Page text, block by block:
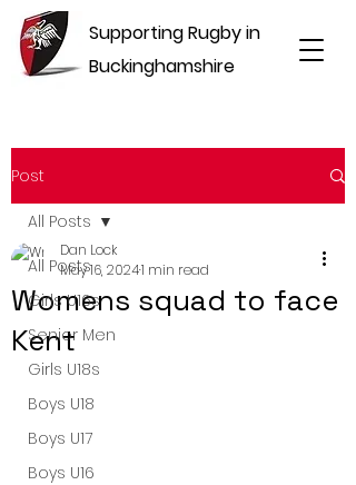
Supporting Rugby in
Buckinghamshire
Post
All Posts
Girls U16s
Senior Men
Girls U18s
Boys U18
Boys U17
Boys U16
All Posts
Womens squad to face
Kent
Dan Lock
May 16, 20241 min read